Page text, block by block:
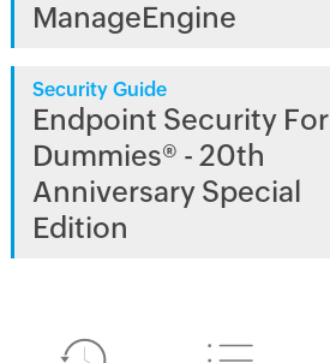
ManageEngine
Security Guide
Endpoint Security For
Dummies® - 20th
Anniversary Special
Edition